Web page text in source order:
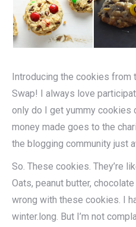
Introducing the cookies from
Swap! I always love
only do I get yummy cookies
money made goes to the
the blogging community just
So. These cookies. They’re
Oats, peanut butter, chocolate
wrong with these cookies. I
winter.long. But I’m not